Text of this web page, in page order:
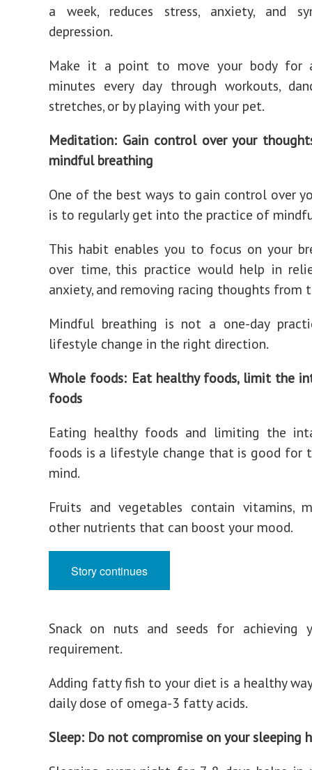
a week, reduces stress, anxiety, and
depression.
Make it a point to move your body for
minutes every day through workouts,
stretches, or by playing with your pet.
Meditation: Gain control over your
mindful breathing
One of the best ways to gain control over
is to regularly get into the practice of
This habit enables you to focus on your
over time, this practice would help in
anxiety, and removing racing thoughts from
Mindful breathing is not a one-day
lifestyle change in the right direction.
Whole foods: Eat healthy foods, limit the
foods
Eating healthy foods and limiting the
foods is a lifestyle change that is good for
mind.
Fruits and vegetables contain vitamins,
other nutrients that can boost your mood.
Story continues
Snack on nuts and seeds for achieving
requirement.
Adding fatty fish to your diet is a healthy
daily dose of omega-3 fatty acids.
Sleep: Do not compromise on your sleeping